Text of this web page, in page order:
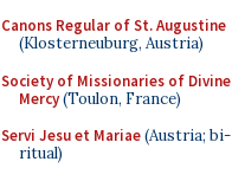
Canons Regular of St. Augustine
(Klosterneuburg, Austria)
Society of Missionaries of Divine
Mercy(Toulon, France)
Servi Jesu et Mariae(Austria; bi-
ritual)